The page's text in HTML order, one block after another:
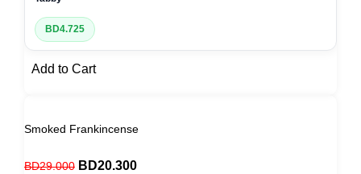
BD4.725
Add to Cart
Smoked Frankincense
BD29.000 BD20.300